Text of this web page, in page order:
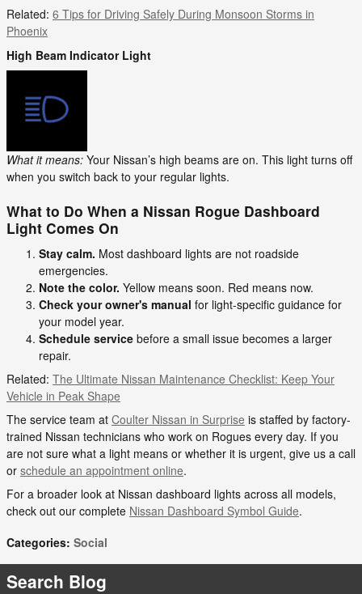
Related: 6 Tips for Driving Safely During Monsoon Storms in
Phoenix
High Beam Indicator Light
What it means: Your Nissan’s high beams are on. This light turns off
when you switch back to your regular lights.
What to Do When a Nissan Rogue Dashboard
Light Comes On
Stay calm. Most dashboard lights are not roadside
emergencies.
Note the color. Yellow means soon. Red means now.
Check your owner's manual for light-specific guidance for
your model year.
Schedule service before a small issue becomes a larger
repair.
Related: The Ultimate Nissan Maintenance Checklist: Keep Your
Vehicle in Peak Shape
The service team at Coulter Nissan in Surprise is staffed by factory-
trained Nissan technicians who work on Rogues every day. If you
are not sure what a light means or whether it is urgent, give us a call
or schedule an appointment online.
For a broader look at Nissan dashboard lights across all models,
check out our complete Nissan Dashboard Symbol Guide.
Categories: Social
Search Blog